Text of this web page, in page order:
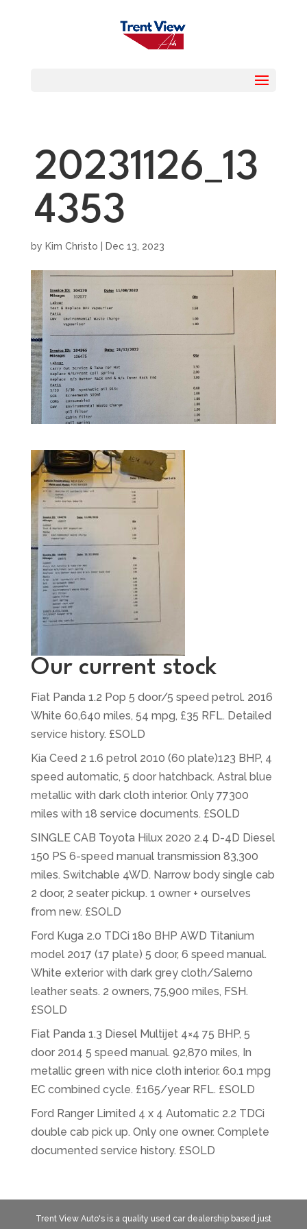
20231126_13
4353
by Kim Christo Dec 13, 2023
Our current stock
Fiat Panda 1.2 Pop 5 door/5 speed petrol. 2016
White 60,640 miles, 54 mpg, £35 RFL. Detailed
service history. £SOLD
Kia Ceed 2 1.6 petrol 2010 (60 plate)123 BHP, 4
speed automatic, 5 door hatchback. Astral blue
metallic with dark cloth interior. Only 77300
miles with 18 service documents. £SOLD
SINGLE CAB Toyota Hilux 2020 2.4 D-4D Diesel
150 PS 6-speed manual transmission 83,300
miles. Switchable 4WD. Narrow body single cab
2 door, 2 seater pickup. 1 owner + ourselves
from new. £SOLD
Ford Kuga 2.0 TDCi 180 BHP AWD Titanium
model 2017 (17 plate) 5 door, 6 speed manual.
White exterior with dark grey cloth/Salerno
leather seats. 2 owners, 75,900 miles, FSH.
£SOLD
Fiat Panda 1.3 Diesel Multijet 4×4 75 BHP, 5
door 2014 5 speed manual. 92,870 miles, In
metallic green with nice cloth interior. 60.1 mpg
EC combined cycle. £165/year RFL. £SOLD
Ford Ranger Limited 4 x 4 Automatic 2.2 TDCi
double cab pick up. Only one owner. Complete
documented service history. £SOLD
Trent View Auto's is a quality used car dealership based just